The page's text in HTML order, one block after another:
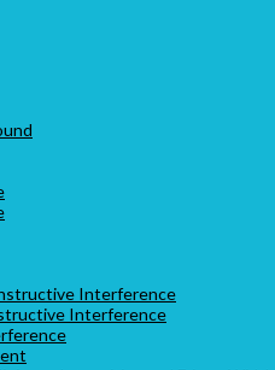
Interference
Interference